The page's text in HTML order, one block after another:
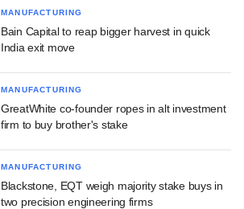
MANUFACTURING
Bain Capital to reap bigger harvest in quick
India exit move
MANUFACTURING
GreatWhite co-founder ropes in alt investment
firm to buy brother's stake
MANUFACTURING
Blackstone, EQT weigh majority stake buys in
two precision engineering firms